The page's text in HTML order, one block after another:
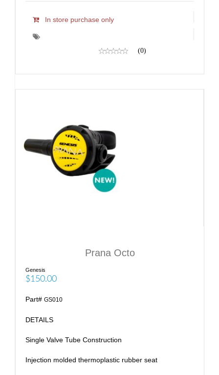
In store purchase only
(0)
Prana Octo
Genesis
$150.00
Part# GS010
DETAILS
Single Valve Tube Construction
Injection molded thermoplastic rubber seat